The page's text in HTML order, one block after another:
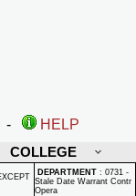
-
HELP
COLLEGE
DEPARTMENT : 0731 -
Stale Date Warrant Contr
Opera